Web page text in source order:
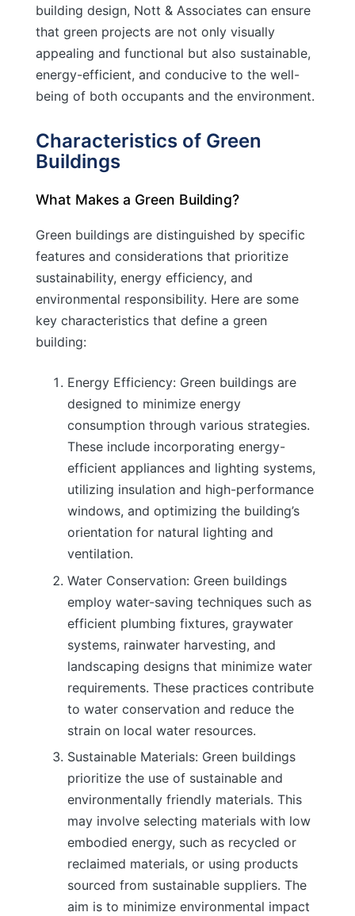
building design, Nott & Associates can ensure
that green projects are not only visually
appealing and functional but also sustainable,
energy-efficient, and conducive to the well-
being of both occupants and the environment.
Characteristics of Green
Buildings
What Makes a Green Building?
Green buildings are distinguished by specific
features and considerations that prioritize
sustainability, energy efficiency, and
environmental responsibility. Here are some
key characteristics that define a green
building:
Energy Efficiency: Green buildings are
designed to minimize energy
consumption through various strategies.
These include incorporating energy-
efficient appliances and lighting systems,
utilizing insulation and high-performance
windows, and optimizing the building’s
orientation for natural lighting and
ventilation.
Water Conservation: Green buildings
employ water-saving techniques such as
efficient plumbing fixtures, graywater
systems, rainwater harvesting, and
landscaping designs that minimize water
requirements. These practices contribute
to water conservation and reduce the
strain on local water resources.
Sustainable Materials: Green buildings
prioritize the use of sustainable and
environmentally friendly materials. This
may involve selecting materials with low
embodied energy, such as recycled or
reclaimed materials, or using products
sourced from sustainable suppliers. The
aim is to minimize environmental impact